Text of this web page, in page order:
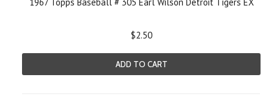
$2.50
ADD TO CART